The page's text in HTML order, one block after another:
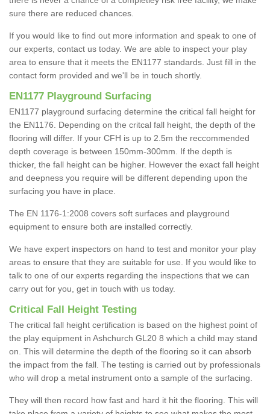
sure there are reduced chances.
If you would like to find out more information and speak to one of
our experts, contact us today. We are able to inspect your play
area to ensure that it meets the EN1177 standards. Just fill in the
contact form provided and we'll be in touch shortly.
EN1177 Playground Surfacing
EN1177 playground surfacing determine the critical fall height for
the EN1176. Depending on the critcal fall height, the depth of the
flooring will differ. If your CFH is up to 2.5m the reccommended
depth coverage is between 150mm-300mm. If the depth is
thicker, the fall height can be higher. However the exact fall height
and deepness you require will be different depending upon the
surfacing you have in place.
The EN 1176-1:2008 covers soft surfaces and playground
equipment to ensure both are installed correctly.
We have expert inspectors on hand to test and monitor your play
areas to ensure that they are suitable for use. If you would like to
talk to one of our experts regarding the inspections that we can
carry out for you, get in touch with us today.
Critical Fall Height Testing
The critical fall height certification is based on the highest point of
the play equipment in Ashchurch GL20 8 which a child may stand
on. This will determine the depth of the flooring so it can absorb
the impact from the fall. The testing is carried out by professionals
who will drop a metal instrument onto a sample of the surfacing.
They will then record how fast and hard it hit the flooring. This will